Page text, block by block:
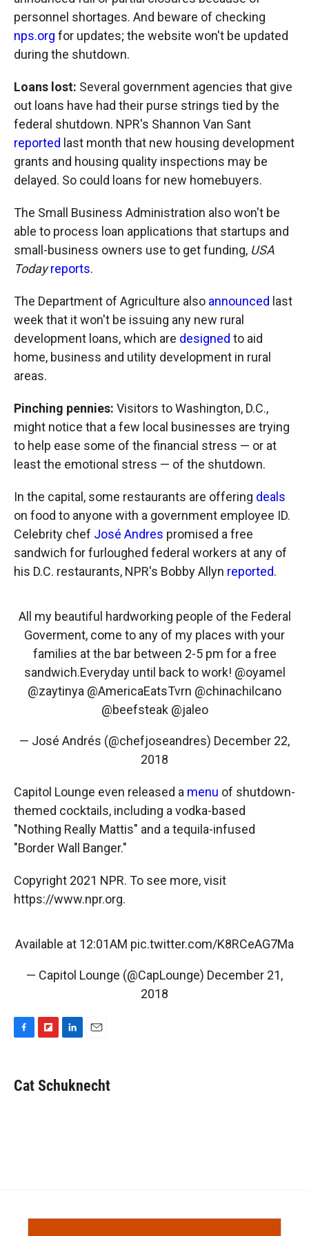
personnel shortages. And beware of checking
nps.org for updates; the website won't be updated
during the shutdown.
Loans lost: Several government agencies that give
out loans have had their purse strings tied by the
federal shutdown. NPR's Shannon Van Sant
reported last month that new housing development
grants and housing quality inspections may be
delayed. So could loans for new homebuyers.
The Small Business Administration also won't be
able to process loan applications that startups and
small-business owners use to get funding, USA
Todayreports.
The Department of Agriculture also announced last
week that it won't be issuing any new rural
development loans, which are designed to aid
home, business and utility development in rural
areas.
Pinching pennies: Visitors to Washington, D.C.,
might notice that a few local businesses are trying
to help ease some of the financial stress — or at
least the emotional stress — of the shutdown.
In the capital, some restaurants are offering deals
on food to anyone with a government employee ID.
Celebrity chef José Andres promised a free
sandwich for furloughed federal workers at any of
his D.C. restaurants, NPR's Bobby Allyn reported.
All my beautiful hardworking people of the Federal
Goverment, come to any of my places with your
families at the bar between 2-5 pm for a free
sandwich.Everyday until back to work! @oyamel
@zaytinya @AmericaEatsTvrn @chinachilcano
@beefsteak @jaleo
— José Andrés (@chefjoseandres) December 22,
2018
Capitol Lounge even released a menu of shutdown-
themed cocktails, including a vodka-based
"Nothing Really Mattis" and a tequila-infused
"Border Wall Banger."
Copyright 2021 NPR. To see more, visit
https://www.npr.org.
Available at 12:01AM pic.twitter.com/K8RCeAG7Ma
— Capitol Lounge (@CapLounge) December 21,
2018
e
b
p
b
k
e
i
l
Cat Schuknecht